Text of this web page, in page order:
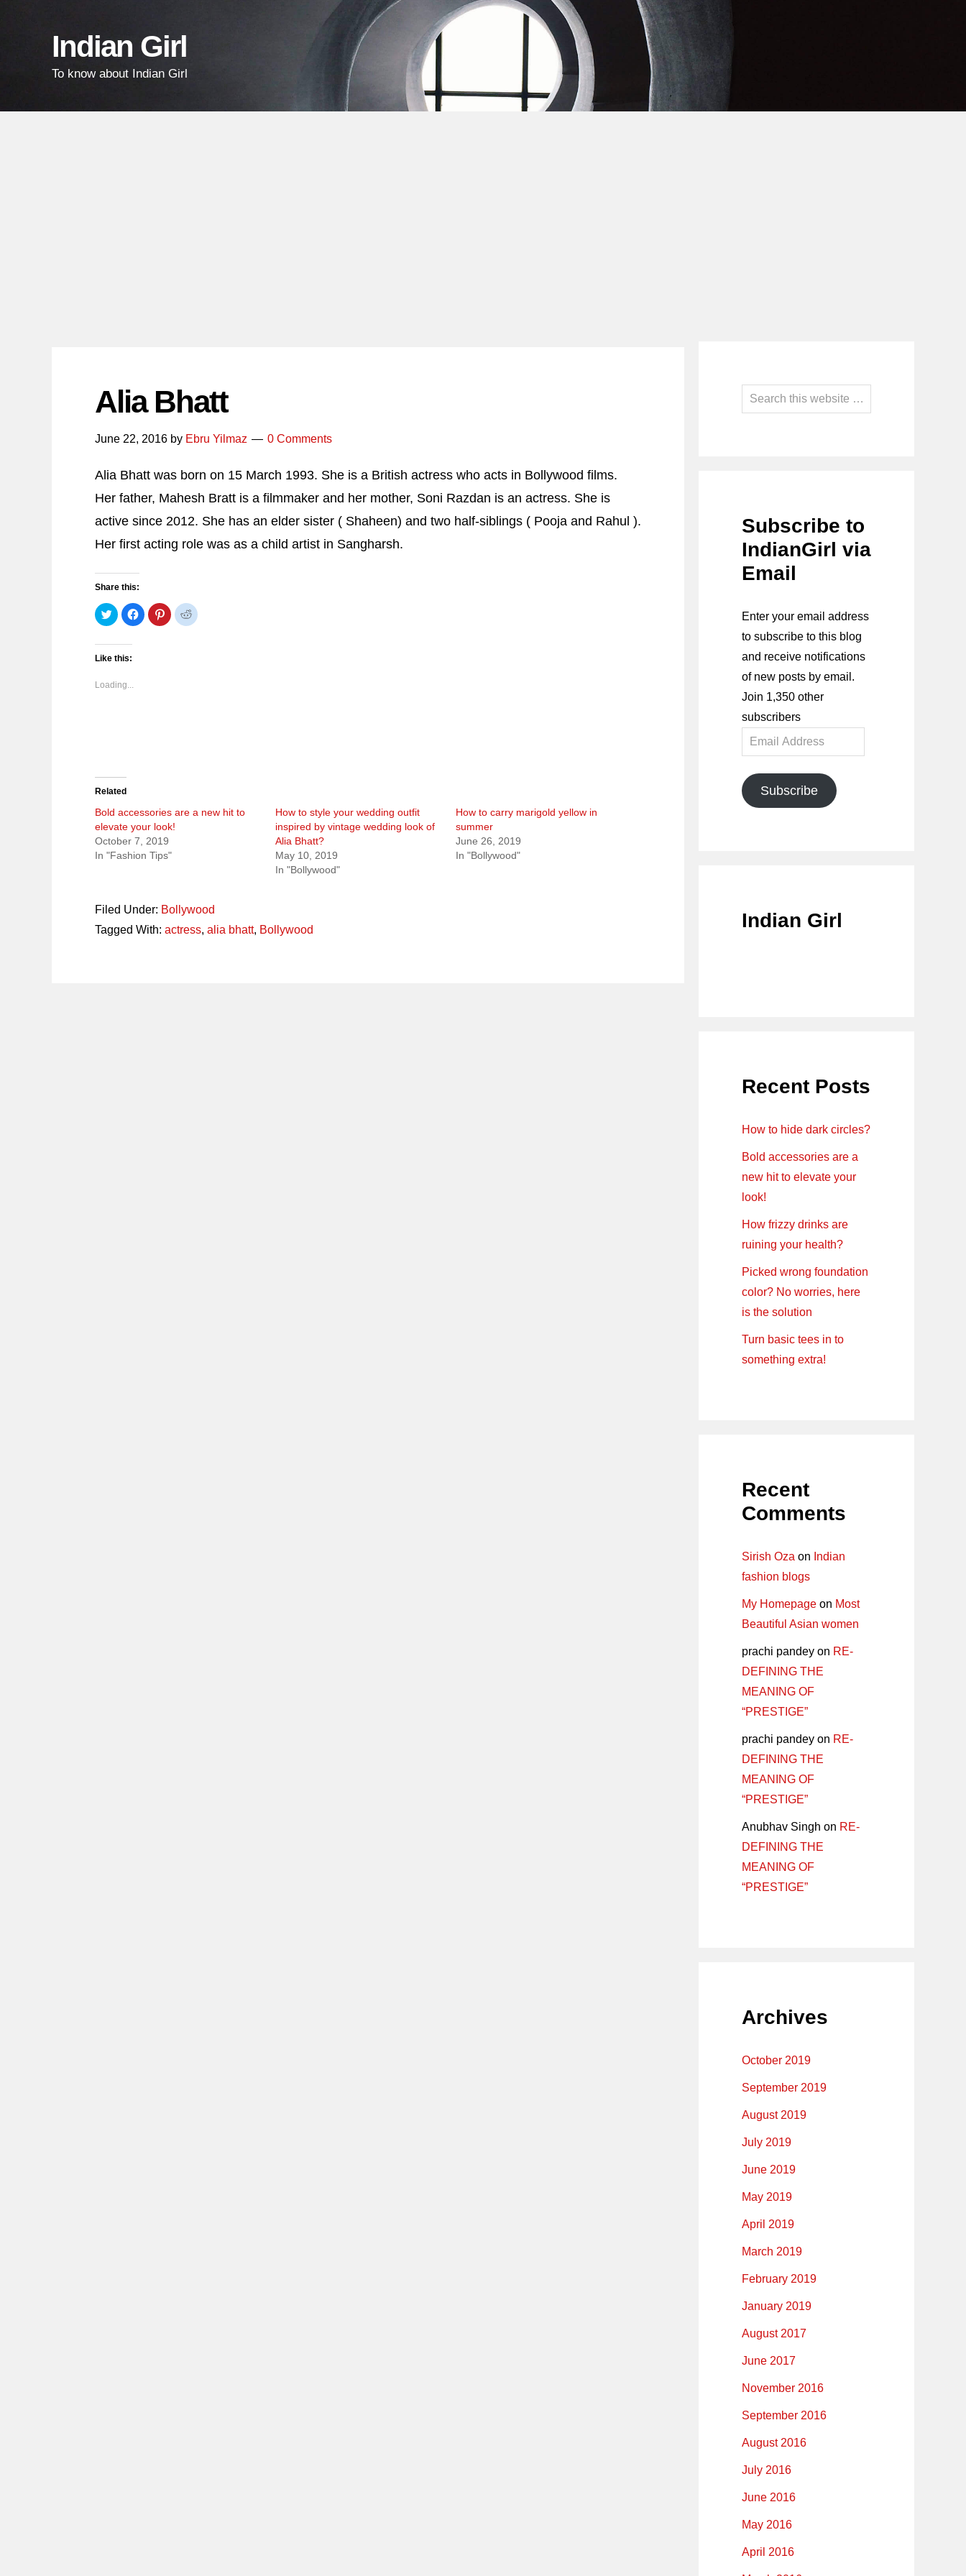
Indian Girl
To know about Indian Girl
Alia Bhatt
June 22, 2016 by Ebru Yilmaz 0 Comments
Alia Bhatt was born on 15 March 1993. She is a British actress who acts in Bollywood films.
Her father, Mahesh Bratt is a filmmaker and her mother, Soni Razdan is an actress. She is
active since 2012. She has an elder sister ( Shaheen) and two half-siblings ( Pooja and Rahul ).
Her first acting role was as a child artist in Sangharsh.
Share this:
Click
to
share
Twitter
(Opens
in
window)
Click
to
share
Click
to
share
Click
to
Like this:
Loading...
Related
Bold accessories are a new hit to
elevate your look!
October 7, 2019
In "Fashion Tips"
How to style your wedding outfit
inspired by vintage wedding look of
Alia Bhatt?
May 10, 2019
In "Bollywood"
How to carry marigold yellow in
summer
June 26, 2019
In "Bollywood"
Filed Under: Bollywood
Tagged With: actress, alia bhatt, Bollywood
Sidebar
Search
this
Subscribe to
IndianGirl via
Email
Enter your email address
to subscribe to this blog
and receive notifications
of new posts by email.
Join 1,350 other
subscribers
Email
Address
Subscribe
Indian Girl
Recent Posts
How to hide dark circles?
Bold accessories are a
new hit to elevate your
look!
How frizzy drinks are
ruining your health?
Picked wrong foundation
color? No worries, here
is the solution
Turn basic tees in to
something extra!
Recent
Comments
Sirish Oza on Indian
fashion blogs
My Homepage on Most
Beautiful Asian women
prachi pandey on RE-
DEFINING THE
MEANING OF
“PRESTIGE”
prachi pandey on RE-
DEFINING THE
MEANING OF
“PRESTIGE”
Anubhav Singh on RE-
DEFINING THE
MEANING OF
“PRESTIGE”
Archives
October 2019
September 2019
August 2019
July 2019
June 2019
May 2019
April 2019
March 2019
February 2019
January 2019
August 2017
June 2017
November 2016
September 2016
August 2016
July 2016
June 2016
May 2016
April 2016